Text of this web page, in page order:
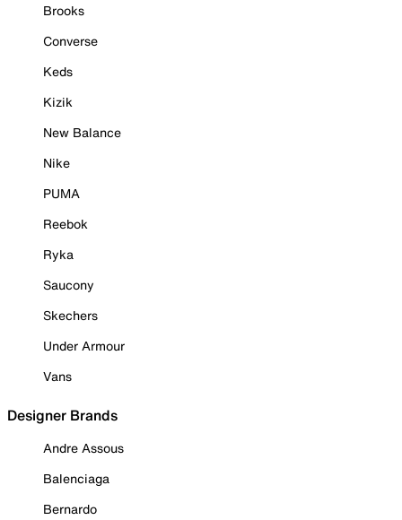
Brooks
Converse
Keds
Kizik
New Balance
Nike
PUMA
Reebok
Ryka
Saucony
Skechers
Under Armour
Vans
Designer Brands
Andre Assous
Balenciaga
Bernardo